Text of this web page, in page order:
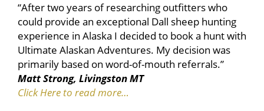
“After two years of researching outfitters who
could provide an exceptional Dall sheep hunting
experience in Alaska I decided to book a hunt with
Ultimate Alaskan Adventures. My decision was
primarily based on word-of-mouth referrals.”
Matt Strong, Livingston MT
Click Here to read more…